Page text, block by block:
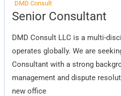
DMD Consult
Senior Consultant
DMD Consult LLC is a multi-
operates globally. We are
Consultant with a strong
management and dispute
new office
Senior
Consultant